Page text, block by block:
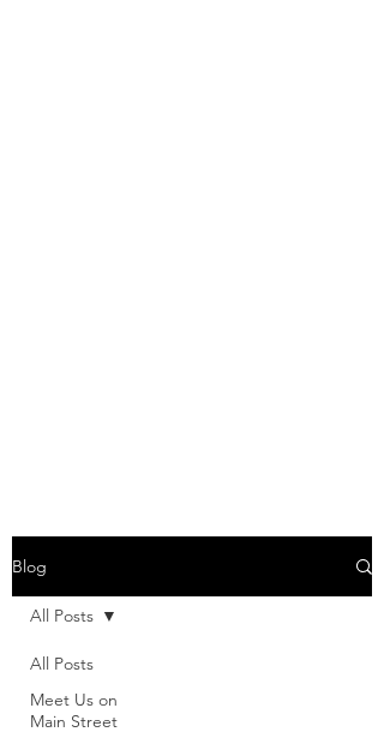
Blog
All Posts
Meet Us on
Main Street
All Posts